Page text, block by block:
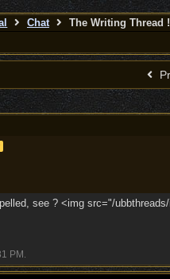
Chat The Writing Thread !
see ? <img src="/
PM